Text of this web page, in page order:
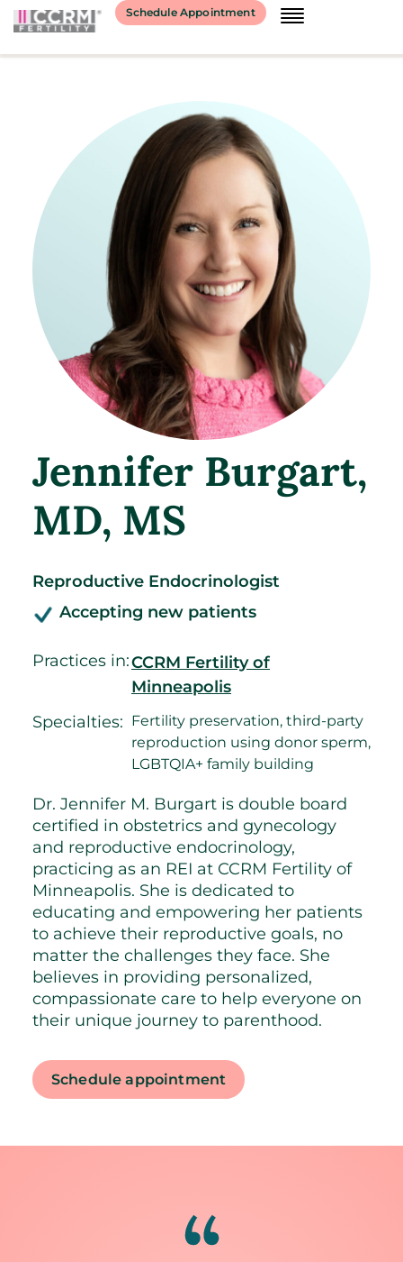
content
Schedule Appointment
Jennifer Burgart,
MD, MS
Reproductive Endocrinologist
Accepting new patients
Practices in:CCRM Fertility of
Minneapolis
Specialties: Fertility preservation, third-party
reproduction using donor sperm,
LGBTQIA+ family building
Dr. Jennifer M. Burgart is double board
certified in obstetrics and gynecology
and reproductive endocrinology,
practicing as an REI at CCRM Fertility of
Minneapolis. She is dedicated to
educating and empowering her patients
to achieve their reproductive goals, no
matter the challenges they face. She
believes in providing personalized,
compassionate care to help everyone on
their unique journey to parenthood.
Schedule appointment